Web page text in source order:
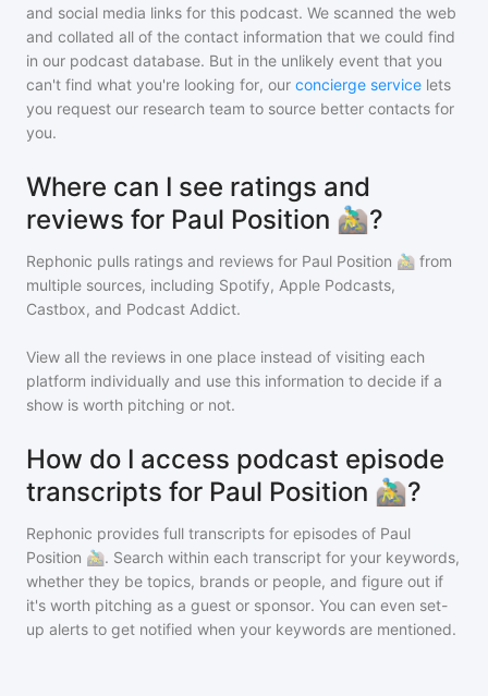
and social media links for this podcast. We scanned the web
and collated all of the contact information that we could find
in our podcast database. But in the unlikely event that you
can't find what you're looking for, our concierge service lets
you request our research team to source better contacts for
you.
Where can I see ratings and
reviews for Paul Position 🚵‍♂️?
Rephonic pulls ratings and reviews for Paul Position 🚵‍♂️ from
multiple sources, including Spotify, Apple Podcasts,
Castbox, and Podcast Addict.
View all the reviews in one place instead of visiting each
platform individually and use this information to decide if a
show is worth pitching or not.
How do I access podcast episode
transcripts for Paul Position 🚵‍♂️?
Rephonic provides full transcripts for episodes of Paul
Position 🚵‍♂️. Search within each transcript for your keywords,
whether they be topics, brands or people, and figure out if
it's worth pitching as a guest or sponsor. You can even set-
up alerts to get notified when your keywords are mentioned.